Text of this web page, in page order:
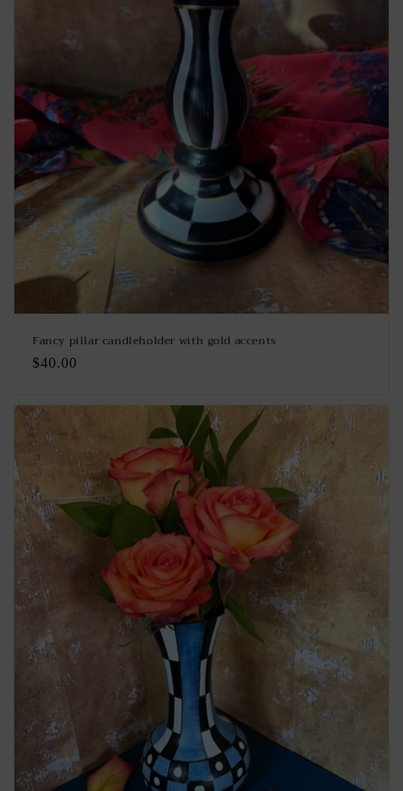
Fancy pillar candleholder with gold accents
Regular
$40.00